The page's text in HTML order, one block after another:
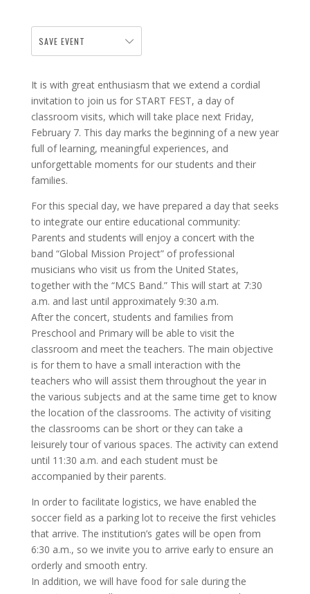
SAVE EVENT
It is with great enthusiasm that we extend a cordial
invitation to join us for START FEST, a day of
classroom visits, which will take place next Friday,
February 7. This day marks the beginning of a new year
full of learning, meaningful experiences, and
unforgettable moments for our students and their
families.
For this special day, we have prepared a day that seeks
to integrate our entire educational community:
Parents and students will enjoy a concert with the
band “Global Mission Project” of professional
musicians who visit us from the United States,
together with the “MCS Band.” This will start at 7:30
a.m. and last until approximately 9:30 a.m.
After the concert, students and families from
Preschool and Primary will be able to visit the
classroom and meet the teachers. The main objective
is for them to have a small interaction with the
teachers who will assist them throughout the year in
the various subjects and at the same time get to know
the location of the classrooms. The activity of visiting
the classrooms can be short or they can take a
leisurely tour of various spaces. The activity can extend
until 11:30 a.m. and each student must be
accompanied by their parents.
In order to facilitate logistics, we have enabled the
soccer field as a parking lot to receive the first vehicles
that arrive. The institution’s gates will be open from
6:30 a.m., so we invite you to arrive early to ensure an
orderly and smooth entry.
In addition, we will have food for sale during the